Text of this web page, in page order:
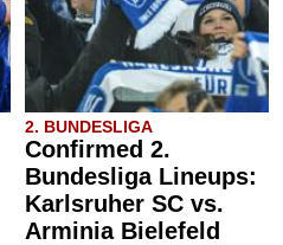
2. BUNDESLIGA
Confirmed 2.
Bundesliga Lineups:
Karlsruher SC vs.
Arminia Bielefeld